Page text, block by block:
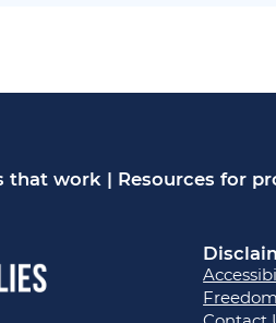
that work | Resources for